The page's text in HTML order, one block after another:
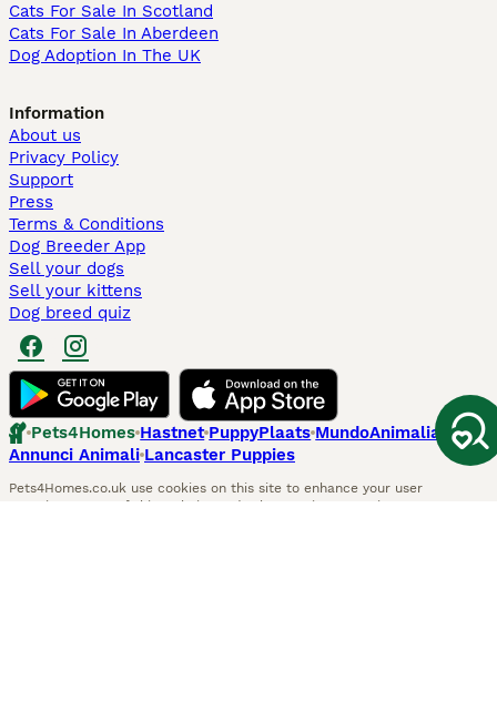
Cats For Sale In Scotland
Cats For Sale In Aberdeen
Dog Adoption In The UK
Information
About us
Privacy Policy
Support
Press
Terms & Conditions
Dog Breeder App
Sell your dogs
Sell your kittens
Dog breed quiz
Pets4Homes Hastnet PuppyPlaats MundoAnimalia
Annunci Animali Lancaster Puppies
Pets4Homes.co.uk use cookies on this site to enhance your user
experience. Use of this website and other services constitutes